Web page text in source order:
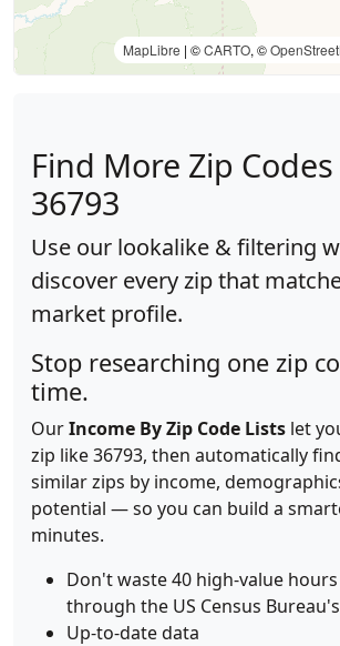
MapLibre | ©CARTO, ©
Find More Zip
36793
Use our lookalike & filtering
discover every zip that
market profile.
Stop researching one zip
time.
OurIncome By Zip Code Lists let
zip like 36793, then automatically
similar zips by income,
potential — so you can build a
minutes.
Don't waste 40 high-value
through the US Census
Up-to-date data